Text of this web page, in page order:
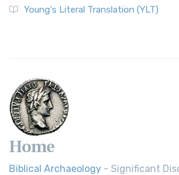
Young's Literal Translation (YLT)
Home
Biblical Archaeology - Significant